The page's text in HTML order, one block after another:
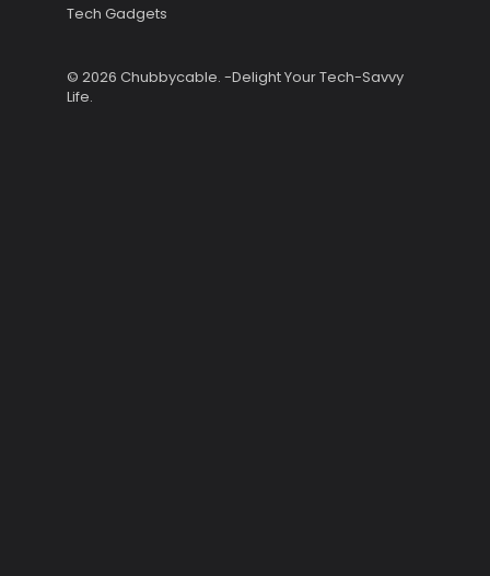
Tech Gadgets
© 2026 Chubbycable. -Delight Your Tech-Savvy
Life.